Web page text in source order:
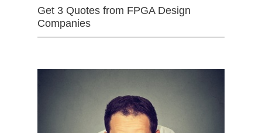
Get 3 Quotes from FPGA Design
Companies